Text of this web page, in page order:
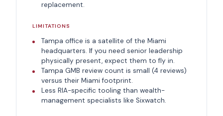
replacement.
LIMITATIONS
Tampa office is a satellite of the Miami
headquarters. If you need senior leadership
physically present, expect them to fly in.
Tampa GMB review count is small (4 reviews)
versus their Miami footprint.
Less RIA-specific tooling than wealth-
management specialists like Sixwatch.